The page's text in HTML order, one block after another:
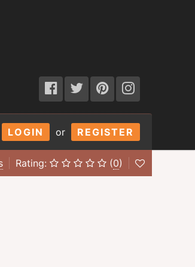
LOGIN or REGISTER
Rating: (0)